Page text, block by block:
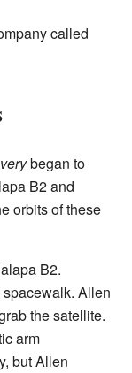
called
began to
B2 and
orbits of these
B2.
Allen
the satellite.
arm
but Allen